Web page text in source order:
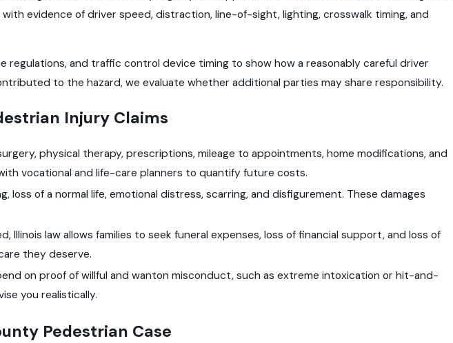
evidence of driver speed, distraction, line-of-sight, lighting, crosswalk timing, and
regulations, and traffic control device timing to show how a reasonably careful driver
to the hazard, we evaluate whether additional parties may share responsibility.
Injury Claims
physical therapy, prescriptions, mileage to appointments, home modifications, and
vocational and life-care planners to quantify future costs.
loss of a normal life, emotional distress, scarring, and disfigurement. These damages
Illinois law allows families to seek funeral expenses, loss of financial support, and loss of
they deserve.
on proof of willful and wanton misconduct, such as extreme intoxication or hit-and-
you realistically.
Pedestrian Case